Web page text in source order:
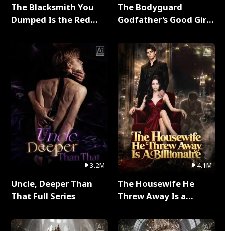
The Blacksmith You
Dumped Is the Red
3.2M
Uncle, Deeper Than
That Full Series
The Bodyguard
Godfather's Good Girl
4.1M
The Housewife He
Threw Away Is a